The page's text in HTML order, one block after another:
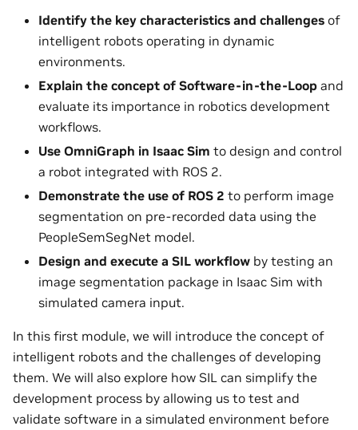
Identify the key characteristics and challenges of
intelligent robots operating in dynamic
environments.
Explain the concept of Software-in-the-Loop and
evaluate its importance in robotics development
workflows.
Use OmniGraph in Isaac Sim to design and control
a robot integrated with ROS 2.
Demonstrate the use of ROS 2 to perform image
segmentation on pre-recorded data using the
PeopleSemSegNet model.
Design and execute a SIL workflow by testing an
image segmentation package in Isaac Sim with
simulated camera input.
In this first module, we will introduce the concept of
intelligent robots and the challenges of developing
them. We will also explore how SIL can simplify the
development process by allowing us to test and
validate software in a simulated environment before